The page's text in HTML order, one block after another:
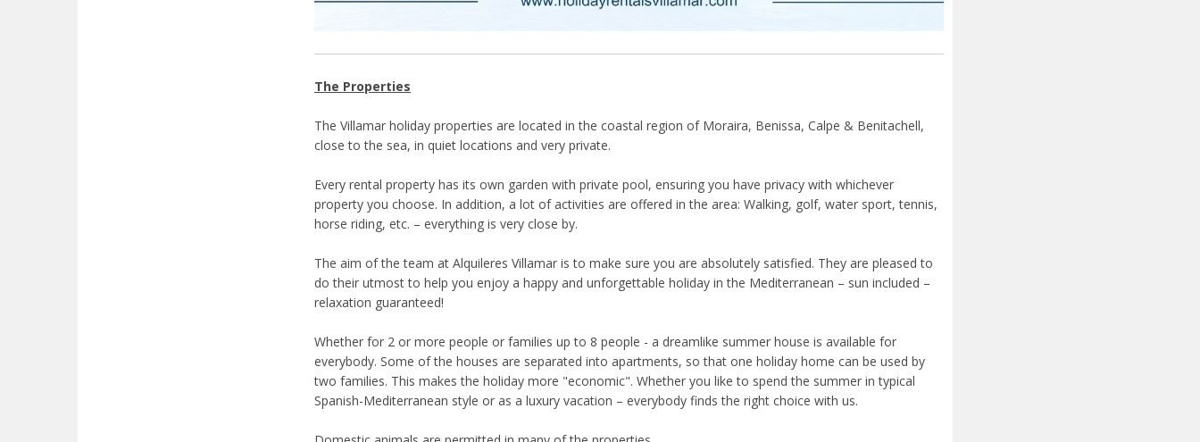
The Properties
The Villamar holiday properties are located in the coastal region of Moraira, Benissa, Calpe & Benitachell,
close to the sea, in quiet locations and very private.
Every rental property has its own garden with private pool, ensuring you have privacy with whichever
property you choose. In addition, a lot of activities are offered in the area: Walking, golf, water sport, tennis,
horse riding, etc. – everything is very close by.
The aim of the team at Alquileres Villamar is to make sure you are absolutely satisfied. They are pleased to
do their utmost to help you enjoy a happy and unforgettable holiday in the Mediterranean – sun included –
relaxation guaranteed!
Whether for 2 or more people or families up to 8 people - a dreamlike summer house is available for
everybody. Some of the houses are separated into apartments, so that one holiday home can be used by
two families. This makes the holiday more "economic". Whether you like to spend the summer in typical
Spanish-Mediterranean style or as a luxury vacation – everybody finds the right choice with us.